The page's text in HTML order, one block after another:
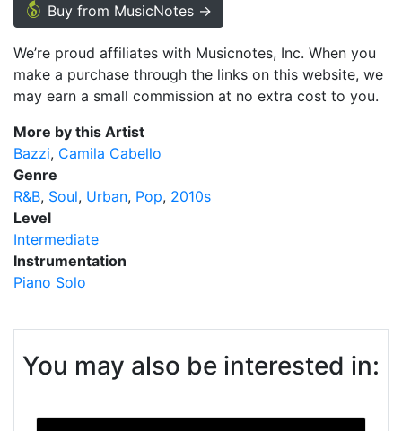
Buy from MusicNotes →
We’re proud affiliates with Musicnotes, Inc. When you
make a purchase through the links on this website, we
may earn a small commission at no extra cost to you.
More by this Artist
Bazzi Camila Cabello
Genre
R&B Soul Urban Pop 2010s
Level
Intermediate
Instrumentation
Piano Solo
You may also be interested in: